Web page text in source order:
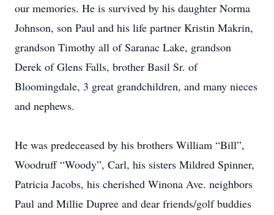
our memories. He is survived by his daughter Norma
Johnson, son Paul and his life partner Kristin Makrin,
grandson Timothy all of Saranac Lake, grandson
Derek of Glens Falls, brother Basil Sr. of
Bloomingdale, 3 great grandchildren, and many nieces
and nephews.
He was predeceased by his brothers William “Bill”,
Woodruff “Woody”, Carl, his sisters Mildred Spinner,
Patricia Jacobs, his cherished Winona Ave. neighbors
Paul and Millie Dupree and dear friends/golf buddies